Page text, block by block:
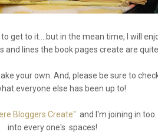
get to it....but in the mean time, I will
and lines the book pages create are quite
your own. And, please be sure to
everyone else has been up to!
Bloggers Create" and I'm joining in
into every one's spaces!